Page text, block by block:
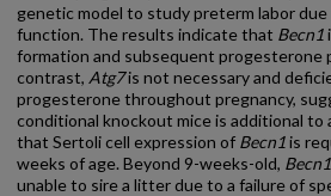
genetic model to study preterm labor
function. The results indicate that Becn1
formation and subsequent progesterone
contrast, Atg7is not necessary and
progesterone throughout pregnancy,
conditional knockout mice is additional
that Sertoli cell expression of Becn1is
weeks of age. Beyond 9-weeks-old, Becn1
unable to sire a litter due to a failure of